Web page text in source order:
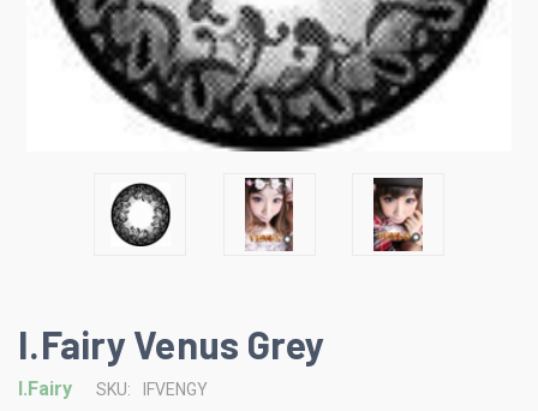
I.Fairy Venus Grey
I.Fairy SKU:
IFVENGY